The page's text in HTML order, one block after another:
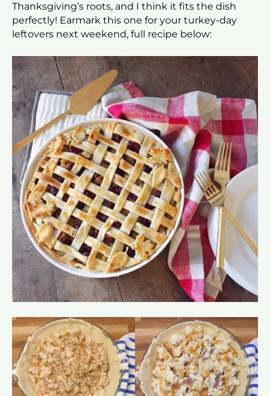
Thanksgiving’s roots, and I think it fits the dish
perfectly! Earmark this one for your turkey-day
leftovers next weekend, full recipe below: